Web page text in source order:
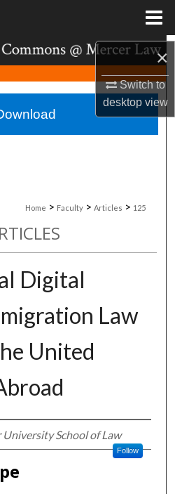
×
Switch to
desktopview
Search
Collections
Account
Home > Faculty > Articles > 125
Digital
Law
United
University School of Law
Follow